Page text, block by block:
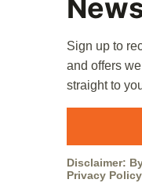
Sign up to
and offers
straight to
Disclaimer:
Privacy Policy